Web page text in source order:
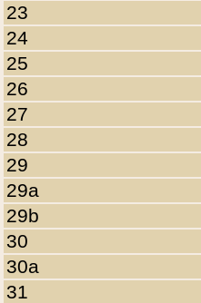
23
24
25
26
27
28
29
29a
29b
30
30a
31